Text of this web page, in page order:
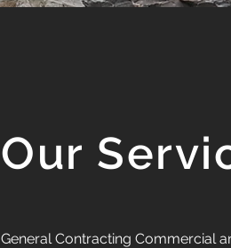
Our
General Contracting Commercial